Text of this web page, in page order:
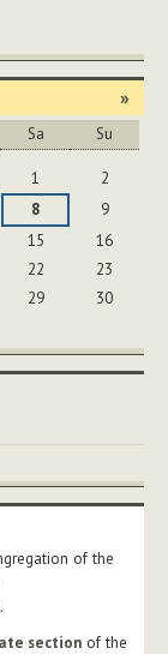
»
Sa Su
1
2
8
9
15
16
22
23
29
30
of the
section of the